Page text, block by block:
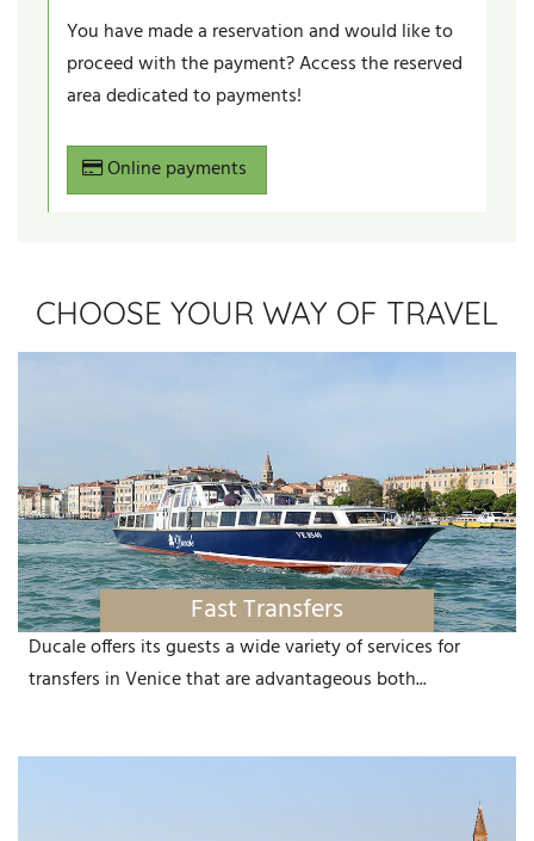
You have made a reservation and would like to
proceed with the payment? Access the reserved
area dedicated to payments!
Online payments
CHOOSE YOUR WAY OF TRAVEL
Fast Transfers
Ducale offers its guests a wide variety of services for
transfers in Venice that are advantageous both...